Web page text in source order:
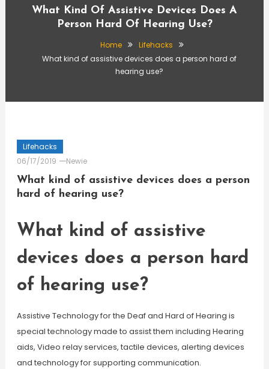
What Kind Of Assistive Devices Does A
Person Hard Of Hearing Use?
Home
Lifehacks
What kind of assistive devices does a person hard of
hearing use?
Lifehacks
06/17/2019
Newie
What kind of assistive devices does a person
hard of hearing use?
What kind of assistive
devices does a person hard
of hearing use?
Assistive Technology for the Deaf and Hard of Hearing is
special technology made to assist them including Hearing
aids, Video relay services, tactile devices, alerting devices
and technology for supporting communication.